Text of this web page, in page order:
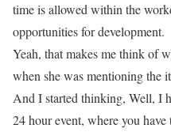
time is allowed within the
opportunities for development.
Yeah, that makes me think of
when she was mentioning the
And I started thinking, Well, I
24 hour event, where you